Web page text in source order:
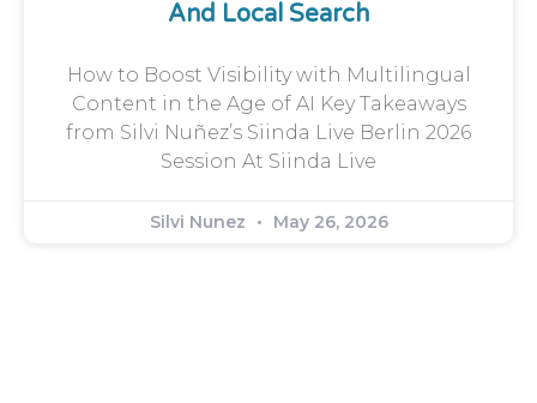
And Local Search
How to Boost Visibility with Multilingual
Content in the Age of AI Key Takeaways
from Silvi Nuñez’s Siinda Live Berlin 2026
Session At Siinda Live
Silvi Nunez May 26, 2026